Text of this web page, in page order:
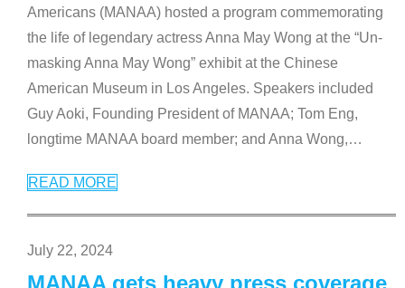
Americans (MANAA) hosted a program commemorating
the life of legendary actress Anna May Wong at the “Un-
masking Anna May Wong” exhibit at the Chinese
American Museum in Los Angeles. Speakers included
Guy Aoki, Founding President of MANAA; Tom Eng,
longtime MANAA board member; and Anna Wong,…
READ MORE
July 22, 2024